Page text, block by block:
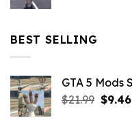
BEST SELLING
GTA 5 Mods
$21.99 $9.46